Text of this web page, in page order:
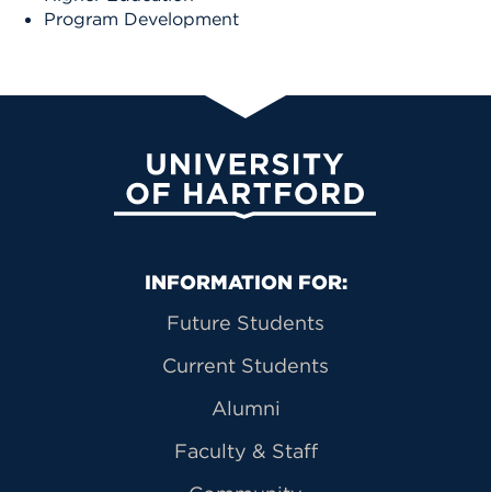
Program Development
University of Hartford
Primary Footer Navigation
INFORMATION FOR:
Future Students
Current Students
Alumni
Faculty & Staff